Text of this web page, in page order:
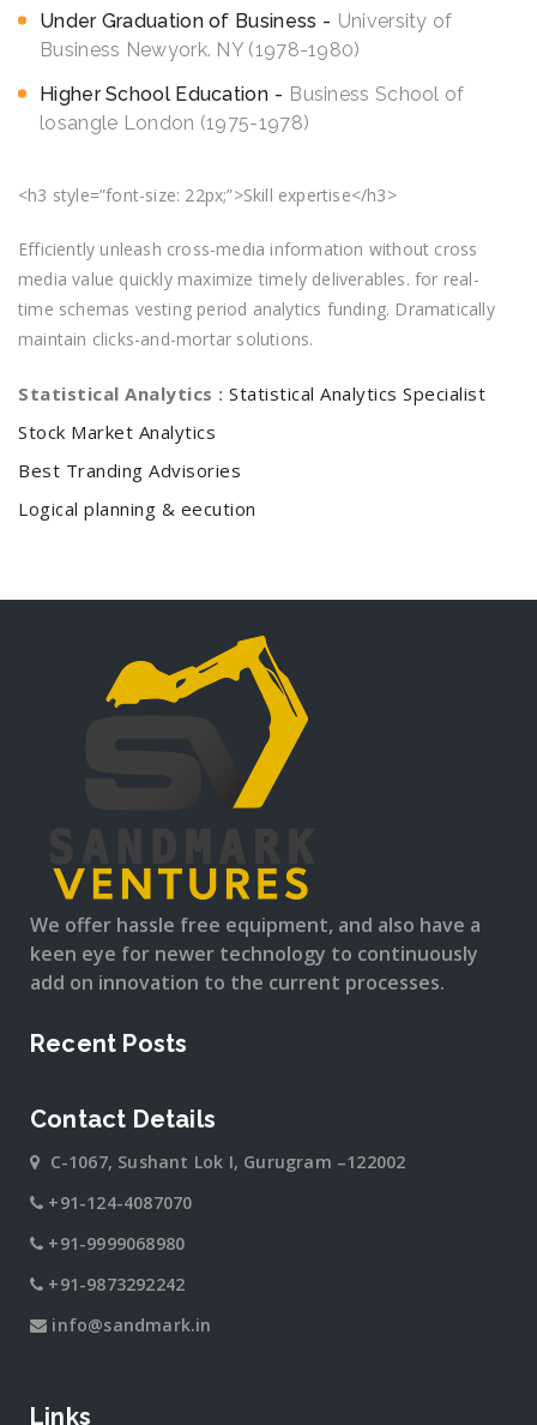
Under Graduation of Business
University of
Business Newyork. NY (1978-1980)
Higher School Education
Business School of
losangle London (1975-1978)
<h3 style=”font-size: 22px;”>Skill expertise</h3>
Efficiently unleash cross-media information without cross
media value quickly maximize timely deliverables. for real-
time schemas vesting period analytics funding. Dramatically
maintain clicks-and-mortar solutions.
Statistical Analytics : Statistical Analytics Specialist
Stock Market Analytics
Best Tranding Advisories
Logical planning & eecution
We offer hassle free equipment, and also have a
keen eye for newer technology to continuously
add on innovation to the current processes.
Recent Posts
Contact Details
C-1067, Sushant Lok I, Gurugram –122002
+91-124-4087070
+91-9999068980
+91-9873292242
info@sandmark.in
Links